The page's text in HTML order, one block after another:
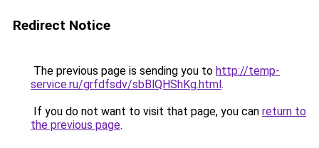
Redirect Notice
The previous page is sending you to http://temp-
service.ru/grfdfsdv/sbBlQHShKg.html.
If you do not want to visit that page, you can return to
the previous page.